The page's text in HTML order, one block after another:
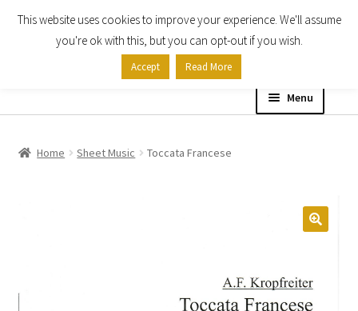
Skip
Skip
Menu
Expand
child
Home Sheet Music Toccata Francese
This website uses cookies to improve your experience. We'll assume
you're ok with this, but you can opt-out if you wish.
Accept Read More